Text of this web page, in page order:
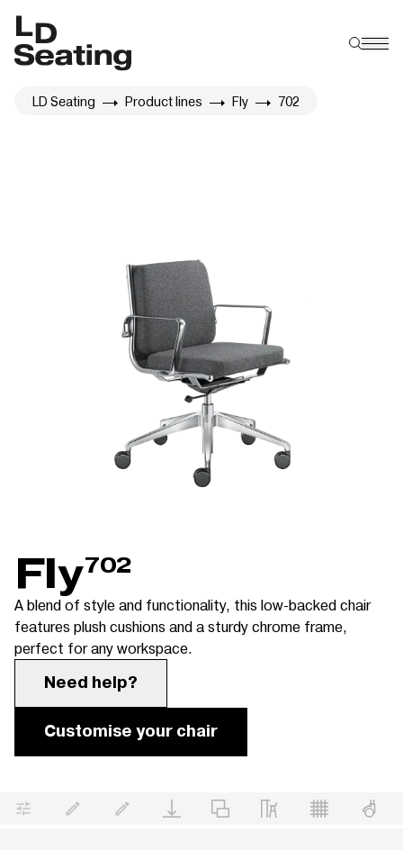
LD Seating Product lines Fly 702
Fly702
A blend of style and functionality, this low-backed chair
features plush cushions and a sturdy chrome frame,
perfect for any workspace.
Need help?
Customise your chair